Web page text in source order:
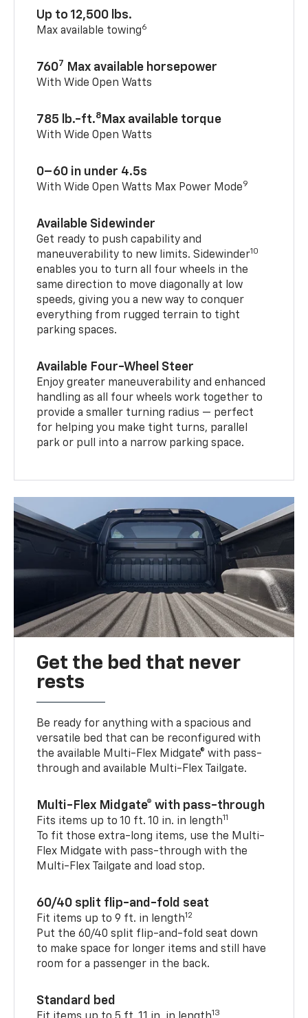
Up to 12,500 lbs.
Max available towing6
7607 Max available horsepower
With Wide Open Watts
785 lb.-ft.8 Max available torque
With Wide Open Watts
0–60 in under 4.5s
With Wide Open Watts Max Power Mode9
Available Sidewinder
Get ready to push capability and
maneuverability to new limits. Sidewinder10
enables you to turn all four wheels in the
same direction to move diagonally at low
speeds, giving you a new way to conquer
everything from rugged terrain to tight
parking spaces.
Available Four-Wheel Steer
Enjoy greater maneuverability and enhanced
handling as all four wheels work together to
provide a smaller turning radius — perfect
for helping you make tight turns, parallel
park or pull into a narrow parking space.
Get the bed that never
rests
Be ready for anything with a spacious and
versatile bed that can be reconfigured with
the available Multi-Flex Midgate® with pass-
through and available Multi-Flex Tailgate.
Multi-Flex Midgate® with pass-through
Fits items up to 10 ft. 10 in. in length11
To fit those extra-long items, use the Multi-
Flex Midgate with pass-through with the
Multi-Flex Tailgate and load stop.
60/40 split flip-and-fold seat
Fit items up to 9 ft. in length12
Put the 60/40 split flip-and-fold seat down
to make space for longer items and still have
room for a passenger in the back.
Standard bed
13